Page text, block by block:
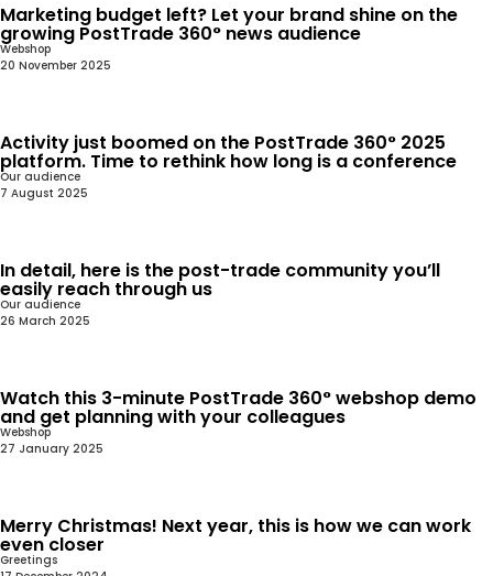
Marketing budget left? Let your brand shine on the
growing PostTrade 360° news audience
Webshop
20 November 2025
Activity just boomed on the PostTrade 360° 2025
platform. Time to rethink how long is a conference
Our audience
7 August 2025
In detail, here is the post-trade community you’ll
easily reach through us
Our audience
26 March 2025
Watch this 3-minute PostTrade 360° webshop demo
and get planning with your colleagues
Webshop
27 January 2025
Merry Christmas! Next year, this is how we can work
even closer
Greetings